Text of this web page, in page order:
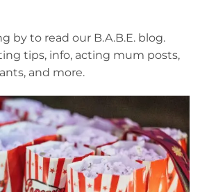
by to read our B.A.B.E. blog.
tips, info, acting mum posts,
and more.